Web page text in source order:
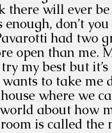
there will ever
don’t
had two
open than me.
my best but it’s
wants to take me
where we
about how
is called the